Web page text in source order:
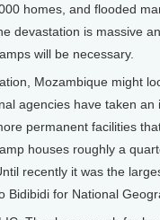
homes, and flooded
devastation is massive
will be necessary.
Mozambique might
agencies have taken
permanent facilities
houses roughly a
recently it was the
Bidibidi for National